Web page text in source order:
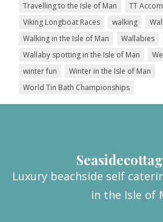
Travelling to the Isle of Man
TT
Viking Longboat Races
walking
Walking in the Isle of Man
Wallabies
Wallaby spotting in the Isle of Man
winter fun
Winter in the Isle of Man
World Tin Bath Championships
Luxury beachside self
in the Isle of